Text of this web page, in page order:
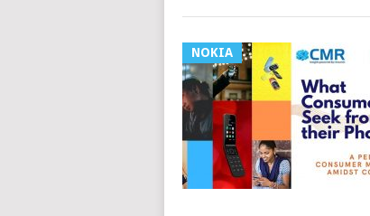
NOKIA